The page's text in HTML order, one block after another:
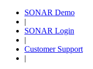
SONAR Demo
|
SONAR Login
|
Customer Support
|